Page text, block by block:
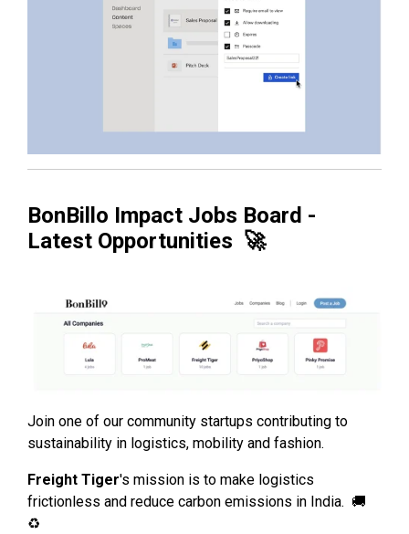
BonBillo Impact Jobs Board -
Latest Opportunities 🚀
Join one of our community startups contributing to
sustainability in logistics, mobility and fashion.
Freight Tiger's mission is to make logistics
frictionless and reduce carbon emissions in India. 🚚
♻️